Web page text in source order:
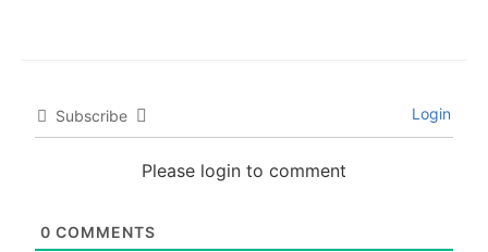
Subscribe Login
Please login to comment
0 COMMENTS